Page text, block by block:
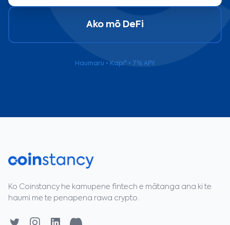
Ako mō DeFi
Haumaru • Kapi* • 7% APY
Ko Coinstancy he kamupene fintech e mātanga ana ki te
haumi me te penapena rawa crypto.